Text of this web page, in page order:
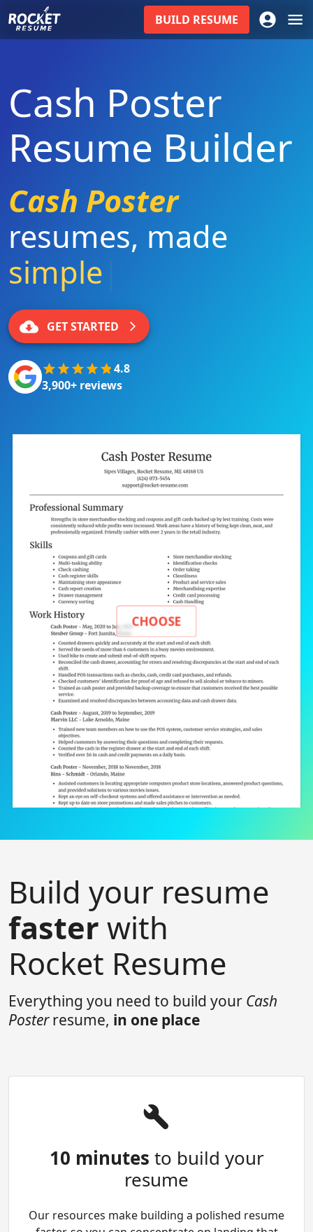
BUILD RESUME
Cash Poster
Resume Builder
Cash Poster
resumes, made
simple
GET STARTED
4.8
3,900+ reviews
CHOOSE
Build your resume
faster with
Rocket Resume
Everything you need to build your Cash
Posterresume, in one place
10 minutes to build your
resume
Our resources make building a polished resume